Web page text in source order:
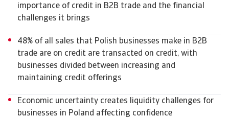
importance of credit in B2B trade and the financial
challenges it brings
48% of all sales that Polish businesses make in B2B
trade are on credit are transacted on credit, with
businesses divided between increasing and
maintaining credit offerings
Economic uncertainty creates liquidity challenges for
businesses in Poland affecting confidence